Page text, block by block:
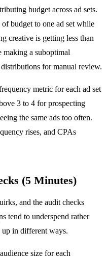
budget across ad sets.
budget to one ad set while
creative is getting less than
making a suboptimal
for manual review.
metric for each ad set
3 to 4 for prospecting
the same ads too often.
rises, and CPAs
(5 Minutes)
and the audit checks
tend to underspend rather
up in different ways.
size for each